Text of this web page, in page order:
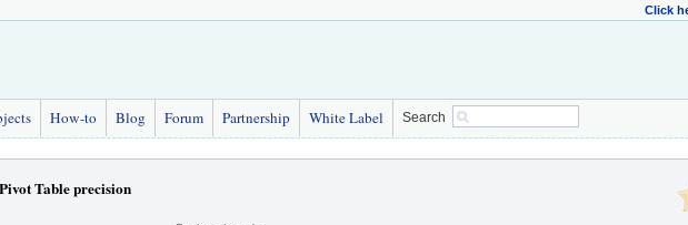
Click
How-to Blog Forum Partnership White Label Search
Pivot Table precision